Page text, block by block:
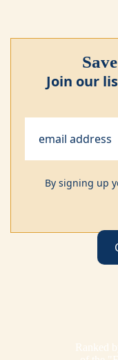
Join our
By signing up
Ranked